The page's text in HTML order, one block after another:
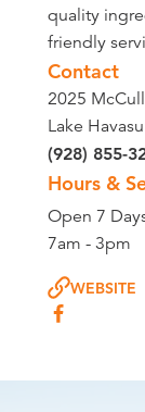
quality
friendly
Contact
2025
Lake
(928) 855-
Hours &
Open 7
7am - 3pm
WEBSITE